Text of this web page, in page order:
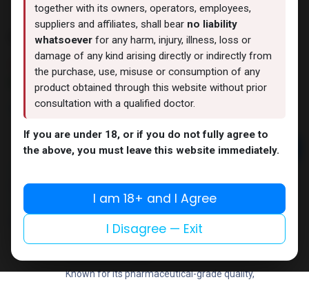
PHARMA TREN 50
3 sold in last 24 hours
2 people are viewing this right now
1,449.52LE
Add to cart
Add to compare
Add to wishlist
Share
Known for its pharmaceutical-grade quality,
together with its owners, operators, employees,
suppliers and affiliates, shall bear no liability
whatsoever for any harm, injury, illness, loss or
damage of any kind arising directly or indirectly from
the purchase, use, misuse or consumption of any
product obtained through this website without prior
consultation with a qualified doctor.
If you are under 18, or if you do not fully agree to
the above, you must leave this website immediately.
I am 18+ and I Agree
I Disagree — Exit